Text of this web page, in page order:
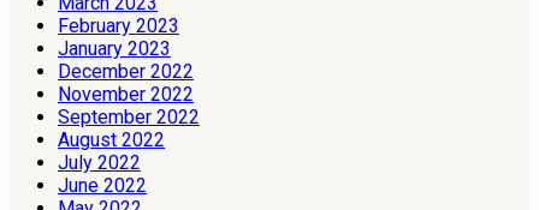
February 2023
January 2023
December 2022
November 2022
September 2022
August 2022
July 2022
June 2022